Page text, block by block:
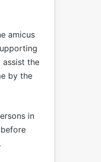
amicus
assist the
by the
in